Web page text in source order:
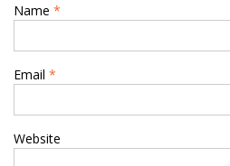
Name *
Email *
Website